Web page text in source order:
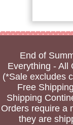
End of
Everything - All
(*Sale excludes
Free
Shipping
Orders require a
they are